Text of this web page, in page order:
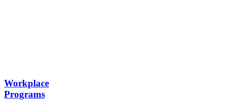
Workplace
Programs